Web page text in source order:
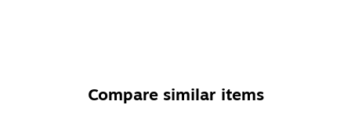
Compare similar items